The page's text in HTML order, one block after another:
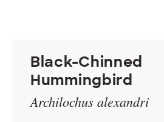
Black-Chinned
Hummingbird
Archilochus alexandri